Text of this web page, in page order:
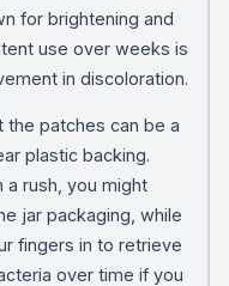
for brightening and
use over weeks is
in discoloration.
the patches can be a
plastic backing.
a rush, you might
jar packaging, while
fingers in to retrieve
over time if you